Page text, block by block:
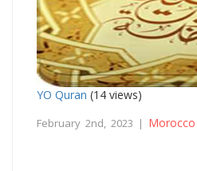
YO Quran (14 views)
February 2nd, 2023 | Morocco